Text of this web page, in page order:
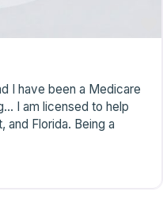
I have been a Medicare
I am licensed to help
and Florida. Being a